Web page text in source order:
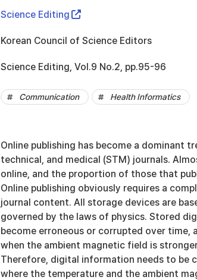
Science Editing
Korean Council of Science Editors
Science Editing, Vol.9 No.2, pp.95-96
Communication Health Informatics
Online publishing has become a dominant
technical, and medical (STM) journals.
online, and the proportion of those that
Online publishing obviously requires a
journal content. All storage devices are
governed by the laws of physics. Stored
become erroneous or corrupted over time,
when the ambient magnetic field is
Therefore, digital information needs to be
where the temperature and the ambient